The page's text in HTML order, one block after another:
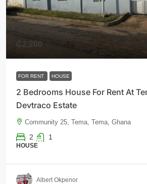
₵2,200
FOR RENT HOUSE
2 Bedrooms House For Rent At
Devtraco Estate
Community 25, Tema, Tema, Ghana
2 1
HOUSE
Albert Okpenor